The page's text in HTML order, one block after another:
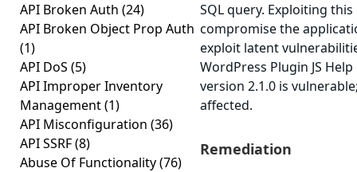
API Broken Auth (24)
API Broken Object Prop Auth
(1)
API DoS (5)
API Improper Inventory
Management(1)
API Misconfiguration (36)
API SSRF(8)
Abuse Of Functionality(76)
SQL query. Exploiting
compromise the
exploit latent
WordPress Plugin JS
version 2.1.0 is
affected.
Remediation